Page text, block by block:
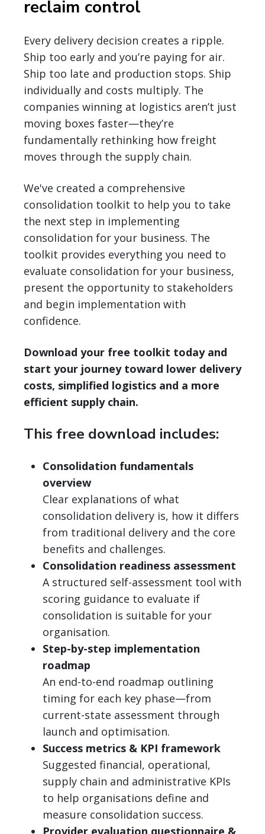
reclaim control
Every delivery decision creates a ripple.
Ship too early and you’re paying for air.
Ship too late and production stops. Ship
individually and costs multiply. The
companies winning at logistics aren’t just
moving boxes faster—they’re
fundamentally rethinking how freight
moves through the supply chain.
We've created a comprehensive
consolidation toolkit to help you to take
the next step in implementing
consolidation for your business. The
toolkit provides everything you need to
evaluate consolidation for your business,
present the opportunity to stakeholders
and begin implementation with
confidence.
Download your free toolkit today and
start your journey toward lower delivery
costs, simplified logistics and a more
efficient supply chain.
This free download includes:
Consolidation fundamentals
overview
Clear explanations of what
consolidation delivery is, how it differs
from traditional delivery and the core
benefits and challenges.
Consolidation readiness assessment
A structured self-assessment tool with
scoring guidance to evaluate if
consolidation is suitable for your
organisation.
Step-by-step implementation
roadmap
An end-to-end roadmap outlining
timing for each key phase—from
current-state assessment through
launch and optimisation.
Success metrics & KPI framework
Suggested financial, operational,
supply chain and administrative KPIs
to help organisations define and
measure consolidation success.
Provider evaluation questionnaire &